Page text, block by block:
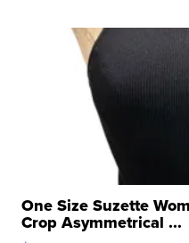
One Size Suzette
Crop Asymmetrical ...